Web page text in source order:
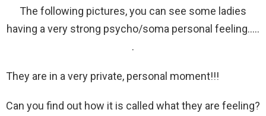
The following pictures, you can see some ladies
having a very strong psycho/soma personal feeling…..
.
They are in a very private, personal moment!!!
Can you find out how it is called what they are feeling?